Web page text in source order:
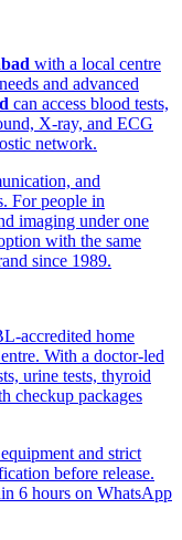
with a local centre
and advanced
can access blood tests,
X-ray, and ECG
network.
and
For people in
imaging under one
with the same
since 1989.
accredited home
With a doctor-led
urine tests, thyroid
checkup packages
and strict
before release.
6 hours on WhatsApp